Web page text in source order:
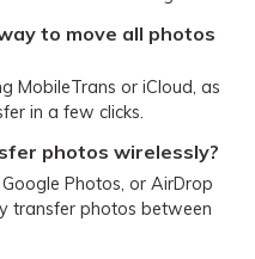
to move all photos
MobileTrans or iCloud, as
in a few clicks.
photos wirelessly?
Photos, or AirDrop
transfer photos between